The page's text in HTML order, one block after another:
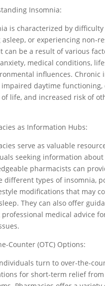
Insomnia:
is characterized by
asleep, or experiencing non-
can be a result of various
medical conditions,
influences. Chronic
impaired daytime functioning,
life, and increased risk of
as Information Hubs:
serve as valuable
seeking information
pharmacists can
different types of insomnia,
modifications that may
They can also offer
professional medical advice
Counter (OTC) Options:
turn to over-the-
for short-term relief